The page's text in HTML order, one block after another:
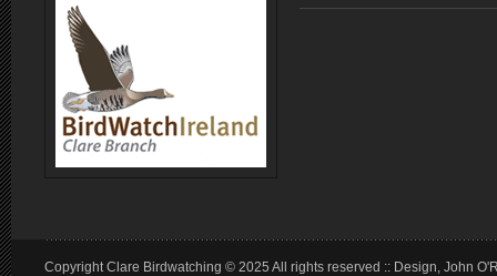
Copyright Clare Birdwatching © 2025 All rights reserved :: Design, John